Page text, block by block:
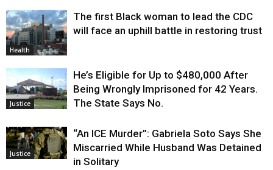
Health
The first Black woman to lead the CDC
will face an uphill battle in restoring trust
Justice
He’s Eligible for Up to $480,000 After
Being Wrongly Imprisoned for 42 Years.
The State Says No.
Justice
“An ICE Murder”: Gabriela Soto Says She
Miscarried While Husband Was Detained
in Solitary